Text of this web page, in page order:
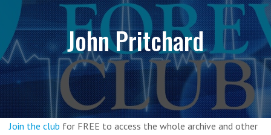
John Pritchard
Join the club for FREE to access the whole archive and other